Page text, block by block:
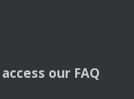
our FAQ